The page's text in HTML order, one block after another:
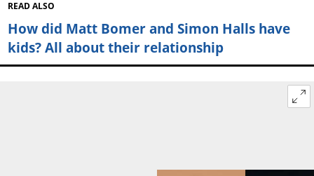
READ ALSO
How did Matt Bomer and Simon Halls have
kids? All about their relationship